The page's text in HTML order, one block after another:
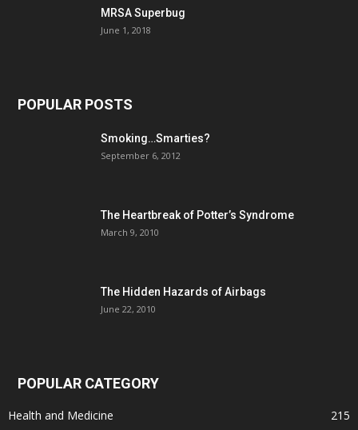
MRSA Superbug
June 1, 2018
POPULAR POSTS
Smoking…Smarties?
September 6, 2012
The Heartbreak of Potter’s Syndrome
March 9, 2010
The Hidden Hazards of Airbags
June 22, 2010
POPULAR CATEGORY
Health and Medicine
215